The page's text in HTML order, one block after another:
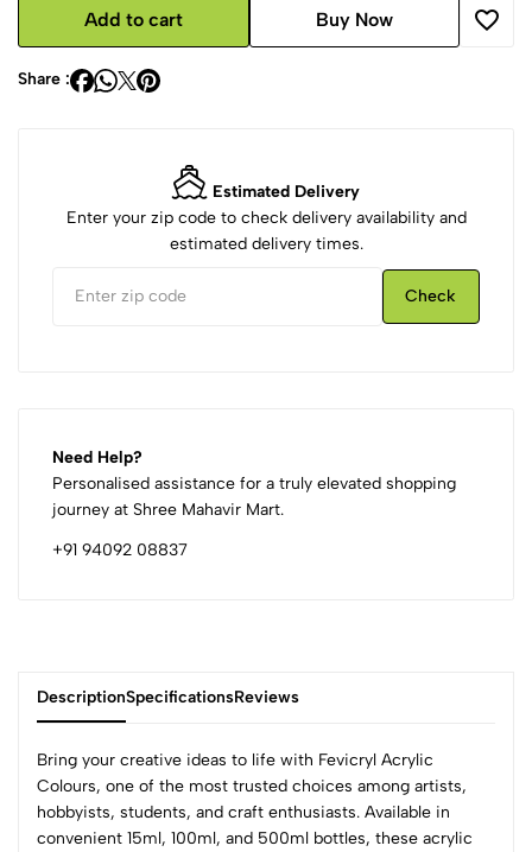
Add to cart Buy Now
Share :
Estimated Delivery
Enter your zip code to check delivery availability and
estimated delivery times.
Check
Need Help?
Personalised assistance for a truly elevated shopping
journey at Shree Mahavir Mart.
+91 94092 08837
DescriptionSpecificationsReviews
Bring your creative ideas to life with Fevicryl Acrylic
Colours, one of the most trusted choices among artists,
hobbyists, students, and craft enthusiasts. Available in
convenient 15ml, 100ml, and 500ml bottles, these acrylic